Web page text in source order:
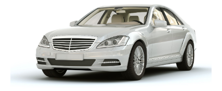
Glass Repair & Replacement(4)
Jeep Dealer(1)
Limousine(1)
Motorcycles(1)
(6)
(9)
July 2023(7)
June 2023(8)
May 2023(6)
April 2023(8)